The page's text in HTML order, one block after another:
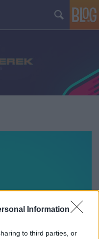
Information
to third parties, or